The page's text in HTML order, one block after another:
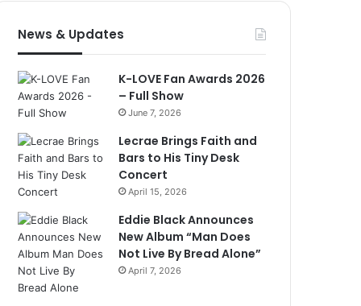
News & Updates
K-LOVE Fan Awards 2026
– Full Show
June 7, 2026
Lecrae Brings Faith and
Bars to His Tiny Desk
Concert
April 15, 2026
Eddie Black Announces
New Album “Man Does
Not Live By Bread Alone”
April 7, 2026